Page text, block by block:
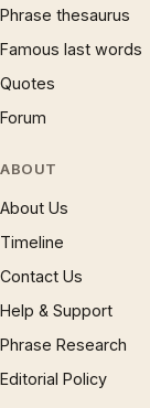
Phrase thesaurus
Famous last words
Quotes
Forum
ABOUT
About Us
Timeline
Contact Us
Help & Support
Phrase Research
Editorial Policy